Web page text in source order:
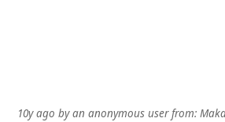
10y ago byan anonymous userfrom: